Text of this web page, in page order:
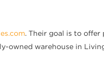
. Their goal is to offer
owned warehouse in